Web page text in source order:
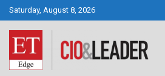
Skip
to
content
Saturday, August 8, 2026